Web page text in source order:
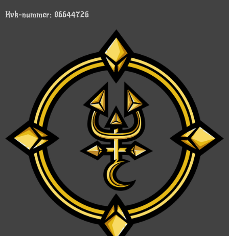
Kvk-nummer: 86644726